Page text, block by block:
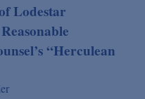
Lodestar
“Herculean